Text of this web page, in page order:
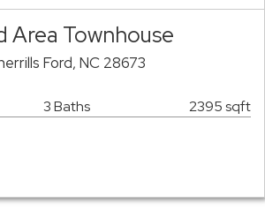
Area Townhouse
Ford, NC 28673
3 Baths 2395 sqft